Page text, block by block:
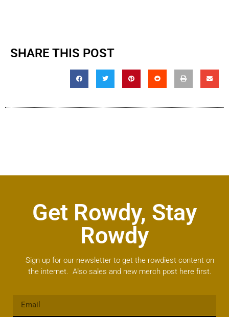
SHARE THIS POST
Get Rowdy, Stay
Rowdy
Sign up for our newsletter to get the rowdiest content on
the internet. Also sales and new merch post here first.